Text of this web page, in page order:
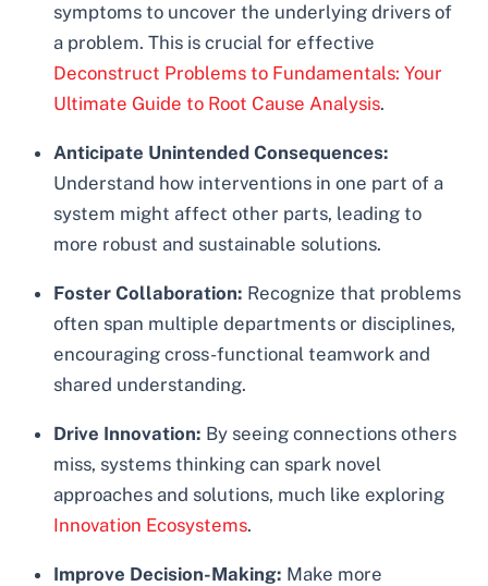
symptoms to uncover the underlying drivers of
a problem. This is crucial for effective
Deconstruct Problems to Fundamentals: Your
Ultimate Guide to Root Cause Analysis.
Anticipate Unintended Consequences:
Understand how interventions in one part of a
system might affect other parts, leading to
more robust and sustainable solutions.
Foster Collaboration: Recognize that problems
often span multiple departments or disciplines,
encouraging cross-functional teamwork and
shared understanding.
Drive Innovation: By seeing connections others
miss, systems thinking can spark novel
approaches and solutions, much like exploring
Innovation Ecosystems.
Improve Decision-Making: Make more